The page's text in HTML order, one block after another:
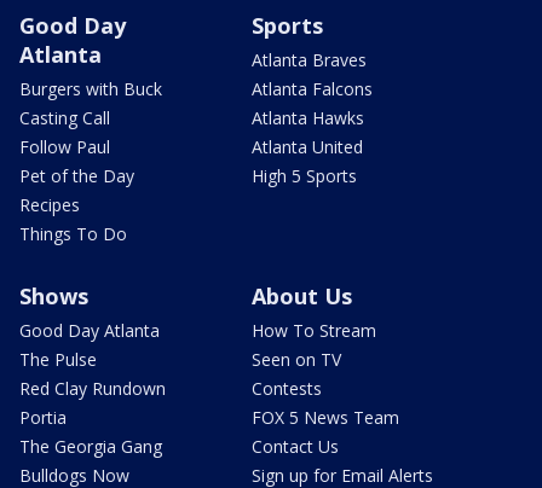
Good Day
Atlanta
Burgers with Buck
Casting Call
Follow Paul
Pet of the Day
Recipes
Things To Do
Sports
Atlanta Braves
Atlanta Falcons
Atlanta Hawks
Atlanta United
High 5 Sports
Shows
Good Day Atlanta
The Pulse
Red Clay Rundown
Portia
The Georgia Gang
Bulldogs Now
About Us
How To Stream
Seen on TV
Contests
FOX 5 News Team
Contact Us
Sign up for Email Alerts